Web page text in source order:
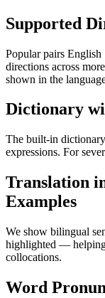
Supported
Popular pairs
directions across
shown in the
Dictionary
The built-in
expressions. For
Translation
Examples
We show bilingual
highlighted — helping
collocations.
Word